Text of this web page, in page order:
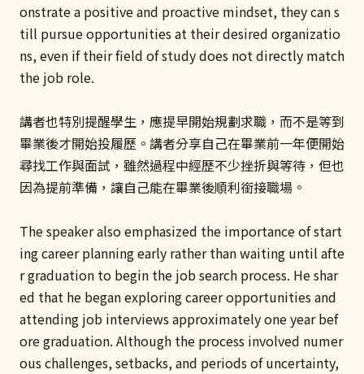
onstrate a positive and proactive mindset, they can s
till pursue opportunities at their desired organizatio
ns, even if their field of study does not directly match
the job role.
講者也特別提醒學生，應提早開始規劃求職，而不是等到
畢業後才開始投履歷。講者分享自己在畢業前一年便開始
尋找工作與面試，雖然過程中經歷不少挫折與等待，但也
因為提前準備，讓自己能在畢業後順利銜接職場。
The speaker also emphasized the importance of start
ing career planning early rather than waiting until afte
r graduation to begin the job search process. He shar
ed that he began exploring career opportunities and
attending job interviews approximately one year bef
ore graduation. Although the process involved numer
ous challenges, setbacks, and periods of uncertainty,